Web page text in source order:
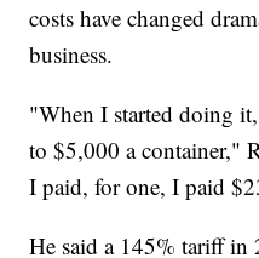
costs have changed
business.
"When I started doing
to $5,000 a container,"
I paid, for one, I paid
He said a 145% tariff in